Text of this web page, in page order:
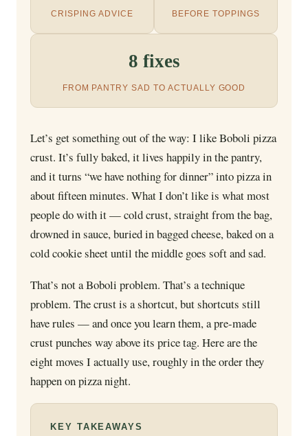
CRISPING ADVICE
BEFORE TOPPINGS
8 fixes
FROM PANTRY SAD TO ACTUALLY GOOD
Let’s get something out of the way: I like Boboli pizza
crust. It’s fully baked, it lives happily in the pantry,
and it turns “we have nothing for dinner” into pizza in
about fifteen minutes. What I don’t like is what most
people do with it — cold crust, straight from the bag,
drowned in sauce, buried in bagged cheese, baked on a
cold cookie sheet until the middle goes soft and sad.
That’s not a Boboli problem. That’s a technique
problem. The crust is a shortcut, but shortcuts still
have rules — and once you learn them, a pre-made
crust punches way above its price tag. Here are the
eight moves I actually use, roughly in the order they
happen on pizza night.
KEY TAKEAWAYS